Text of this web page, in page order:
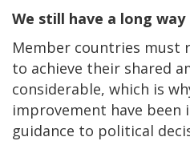
We still have a long
Member countries must
to achieve their shared
considerable, which is
improvement have
guidance to political